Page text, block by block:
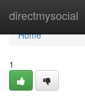
directmysocial
Home
Home
1